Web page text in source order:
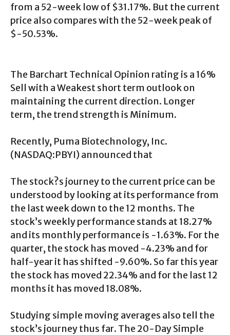
from a 52-week low of $31.17%. But the current
price also compares with the 52-week peak of
$-50.53%.
The Barchart Technical Opinion rating is a 16%
Sell with a Weakest short term outlook on
maintaining the current direction. Longer
term, the trend strength is Minimum.
Recently, Puma Biotechnology, Inc.
(NASDAQ:PBYI) announced that
The stock?s journey to the current price can be
understood by looking at its performance from
the last week down to the 12 months. The
stock’s weekly performance stands at 18.27%
and its monthly performance is -1.63%. For the
quarter, the stock has moved -4.23% and for
half-year it has shifted -9.60%. So far this year
the stock has moved 22.34% and for the last 12
months it has moved 18.08%.
Studying simple moving averages also tell the
stock’s journey thus far. The 20-Day Simple